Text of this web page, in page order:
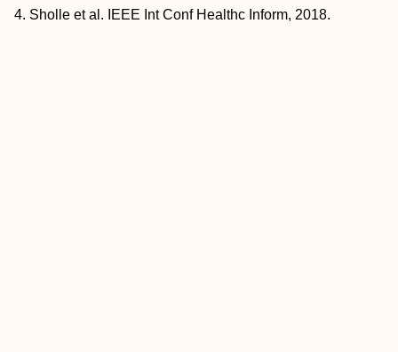
4. Sholle et al. IEEE Int Conf Healthc Inform, 2018.